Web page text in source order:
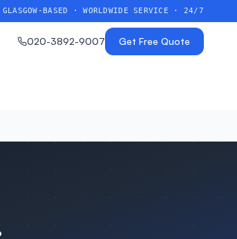
GLASGOW-BASED · WORLDWIDE SERVICE · 24/7
020-3892-9007 Get Free Quote